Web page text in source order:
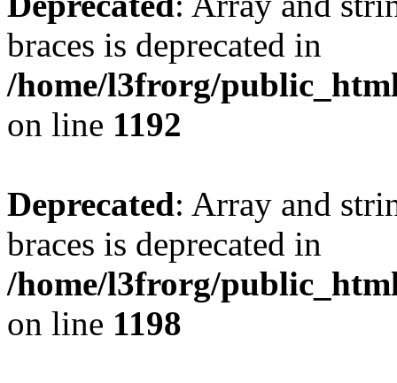
braces is deprecated in
/home/l3frorg/
on line 1192
Deprecated: Array and
braces is deprecated in
/home/l3frorg/
on line 1198